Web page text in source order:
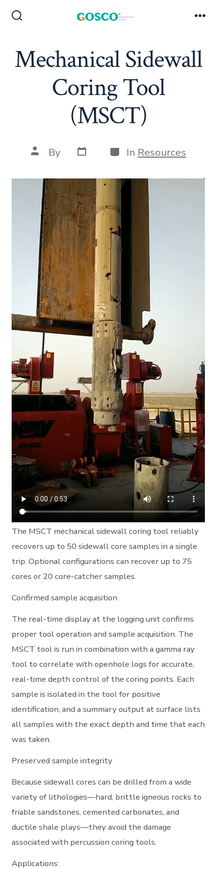
Mechanical Sidewall
Coring Tool
(MSCT)
Post
author
By Post
date
Categories
In Resources
The MSCT mechanical sidewall coring tool reliably
recovers up to 50 sidewall core samples in a single
trip. Optional configurations can recover up to 75
cores or 20 core-catcher samples.
Confirmed sample acquisition
The real-time display at the logging unit confirms
proper tool operation and sample acquisition. The
MSCT tool is run in combination with a gamma ray
tool to correlate with openhole logs for accurate,
real-time depth control of the coring points. Each
sample is isolated in the tool for positive
identification, and a summary output at surface lists
all samples with the exact depth and time that each
was taken.
Preserved sample integrity
Because sidewall cores can be drilled from a wide
variety of lithologies—hard, brittle igneous rocks to
friable sandstones, cemented carbonates, and
ductile shale plays—they avoid the damage
associated with percussion coring tools.
Applications: